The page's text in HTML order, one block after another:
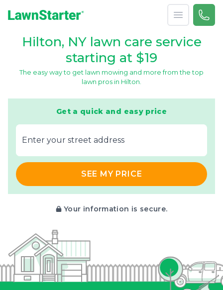
Open menu
Call
Hilton, NY lawn care service
starting at $19
The easy way to get lawn mowing and more from the top
lawn pros in Hilton.
Get a quick and easy price
E‌nter y‌our s‌treet a‌ddress
SEE MY PRICE
Your information is secure.